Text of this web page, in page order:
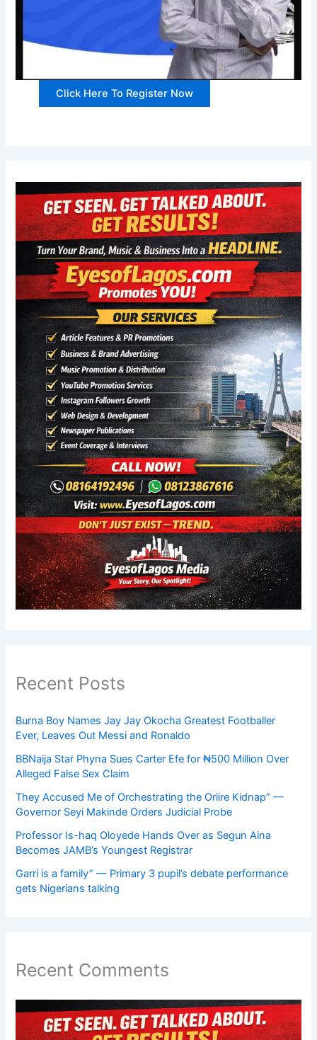
Click Here To Register Now
Recent Posts
Burna Boy Names Jay Jay Okocha Greatest Footballer
Ever, Leaves Out Messi and Ronaldo
BBNaija Star Phyna Sues Carter Efe for ₦500 Million Over
Alleged False Sex Claim
They Accused Me of Orchestrating the Oriire Kidnap” —
Governor Seyi Makinde Orders Judicial Probe
Professor Is-haq Oloyede Hands Over as Segun Aina
Becomes JAMB’s Youngest Registrar
Garri is a family” — Primary 3 pupil’s debate performance
gets Nigerians talking
Recent Comments